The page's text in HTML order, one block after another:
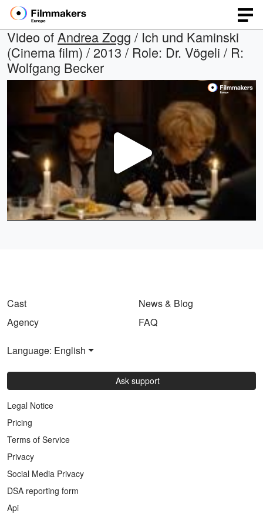
Video ofAndrea Zogg / Ich und Kaminski
(Cinema film) / 2013 / Role: Dr. Vögeli / R:
Wolfgang Becker
Play
Video
Cast
Agency
News & Blog
FAQ
Language: English
Ask support
Legal Notice
Pricing
Terms of Service
Privacy
Social Media Privacy
DSA reporting form
Api